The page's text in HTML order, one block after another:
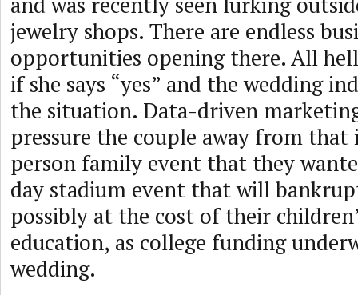
jewelry shops. There are endless
opportunities opening there. All
if she says “yes” and the wedding
the situation. Data-driven
pressure the couple away from
person family event that they
day stadium event that will
possibly at the cost of their
education, as college funding
wedding.